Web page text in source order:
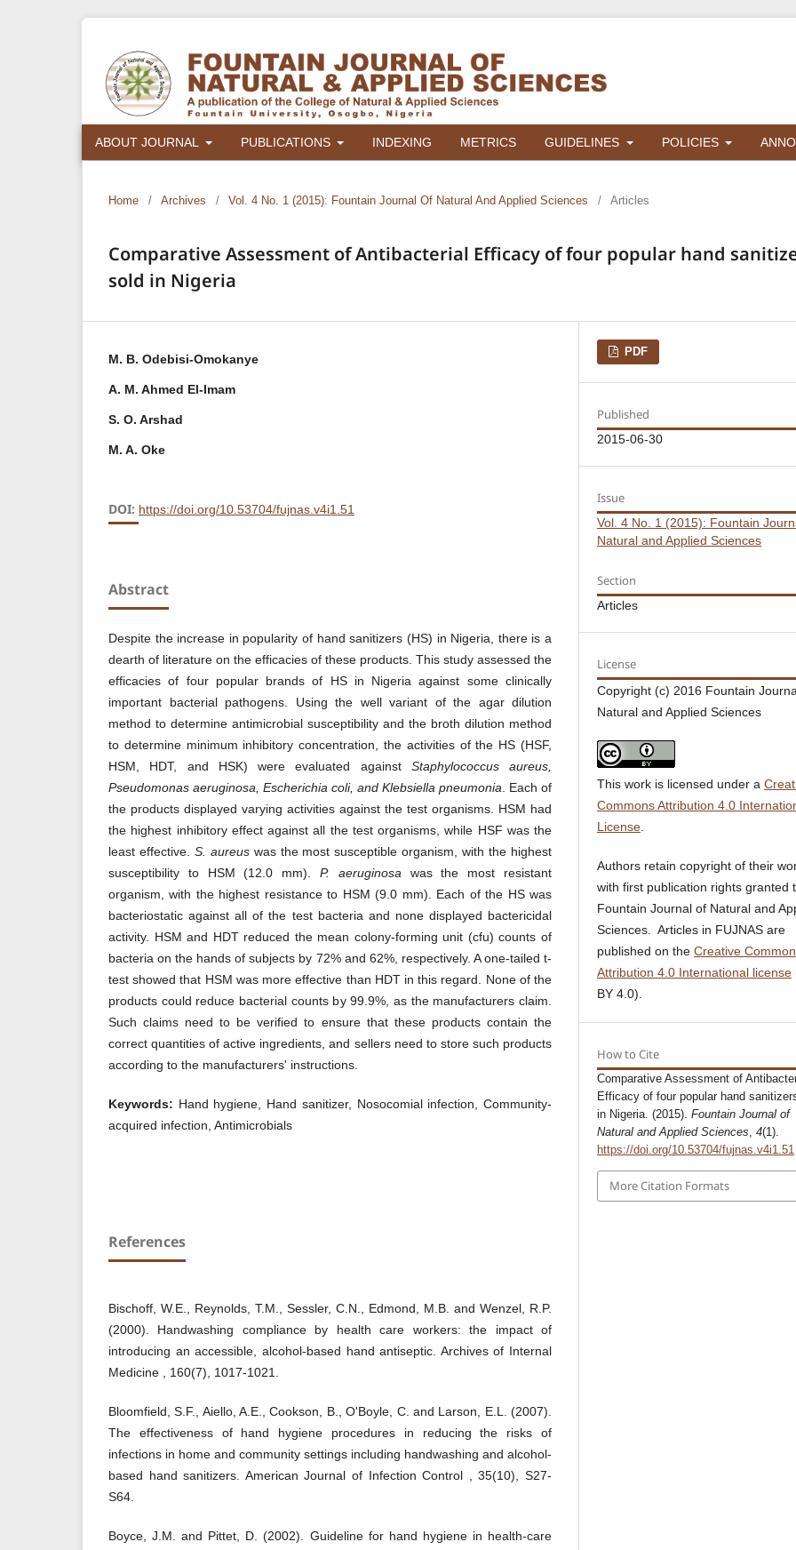
ABOUT JOURNAL PUBLICATIONS INDEXING METRICS GUIDELINES POLICIES
Home / Archives / Vol. 4 No. 1 (2015): Fountain Journal Of Natural And Applied Sciences / Articles
Comparative Assessment of Antibacterial Efficacy of four popular hand
sold in Nigeria
M. B. Odebisi-Omokanye
A. M. Ahmed El-Imam
S. O. Arshad
M. A. Oke
DOI: https://doi.org/10.53704/fujnas.v4i1.51
Abstract
Despite the increase in popularity of hand sanitizers (HS) in Nigeria, there is a
dearth of literature on the efficacies of these products. This study assessed the
efficacies of four popular brands of HS in Nigeria against some clinically
important bacterial pathogens. Using the well variant of the agar dilution
method to determine antimicrobial susceptibility and the broth dilution method
to determine minimum inhibitory concentration, the activities of the HS (HSF,
HSM, HDT, and HSK) were evaluated against Staphylococcus aureus,
Pseudomonas aeruginosa, Escherichia coli, and Klebsiella pneumonia . Each of
the products displayed varying activities against the test organisms. HSM had
the highest inhibitory effect against all the test organisms, while HSF was the
least effective. S. aureuswas the most susceptible organism, with the highest
susceptibility to HSM (12.0 mm). P. aeruginosa was the most resistant
organism, with the highest resistance to HSM (9.0 mm). Each of the HS was
bacteriostatic against all of the test bacteria and none displayed bactericidal
activity. HSM and HDT reduced the mean colony-forming unit (cfu) counts of
bacteria on the hands of subjects by 72% and 62%, respectively. A one-tailed t-
test showed that HSM was more effective than HDT in this regard. None of the
products could reduce bacterial counts by 99.9%, as the manufacturers claim.
Such claims need to be verified to ensure that these products contain the
correct quantities of active ingredients, and sellers need to store such products
according to the manufacturers' instructions.
Keywords: Hand hygiene, Hand sanitizer, Nosocomial infection, Community-
acquired infection, Antimicrobials
References
Bischoff, W.E., Reynolds, T.M., Sessler, C.N., Edmond, M.B. and Wenzel, R.P.
(2000). Handwashing compliance by health care workers: the impact of
introducing an accessible, alcohol-based hand antiseptic. Archives of Internal
Medicine , 160(7), 1017-1021.
Bloomfield, S.F., Aiello, A.E., Cookson, B., O'Boyle, C. and Larson, E.L. (2007).
The effectiveness of hand hygiene procedures in reducing the risks of
infections in home and community settings including handwashing and alcohol-
based hand sanitizers. American Journal of Infection Control , 35(10), S27-
S64.
Boyce, J.M. and Pittet, D. (2002). Guideline for hand hygiene in health-care
PDF
Published
2015-06-30
Issue
Vol. 4 No. 1 (2015): Fountain
Natural and Applied Sciences
Section
Articles
License
Copyright (c) 2016 Fountain
Natural and Applied Sciences
This work is licensed under a
Commons Attribution 4.0
License
Authors retain copyright of their
with first publication rights granted
Fountain Journal of Natural and
Sciences. Articles in FUJNAS are
published on theCreative
Attribution 4.0 International license
BY 4.0).
How to Cite
Comparative Assessment of
Efficacy of four popular hand
in Nigeria. (2015).Fountain Journal of
Natural and Applied Sciences,4(1).
https://doi.org/10.53704/fujnas.v4i1.51
More Citation Formats